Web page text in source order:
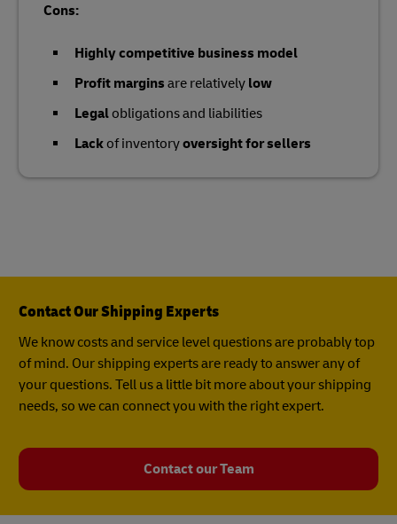
Cons:
Highly competitive business model
Profit margins are relatively low
Legal obligations and liabilities
Lack of inventoryoversight for sellers
Contact Our Shipping Experts
We know costs and service level questions are probably top
of mind. Our shipping experts are ready to answer any of
your questions. Tell us a little bit more about your shipping
needs, so we can connect you with the right expert.
Contact our Team